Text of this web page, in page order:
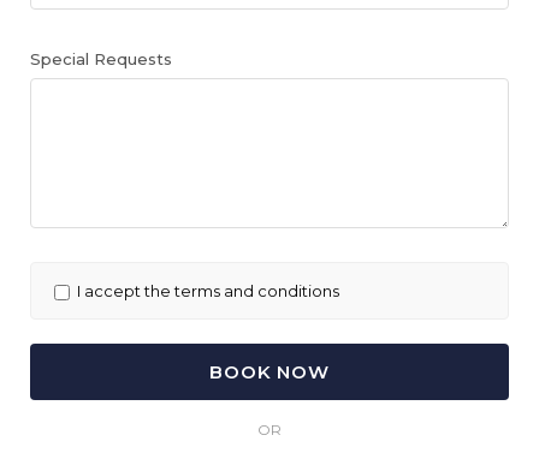
Special Requests
I accept the terms and conditions
OR